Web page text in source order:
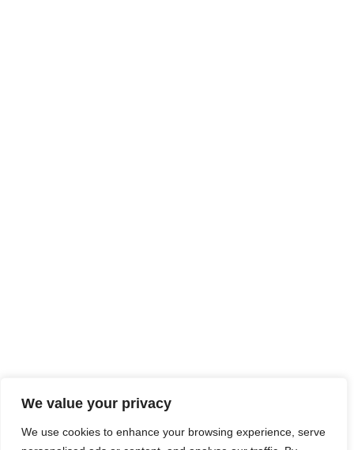
We value your privacy
We use cookies to enhance your browsing experience, serve